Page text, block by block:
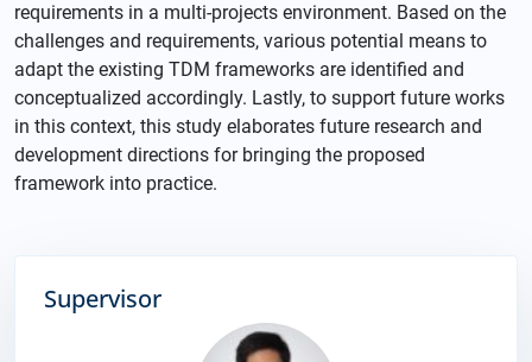
requirements in a multi-projects environment. Based on the
challenges and requirements, various potential means to
adapt the existing TDM frameworks are identified and
conceptualized accordingly. Lastly, to support future works
in this context, this study elaborates future research and
development directions for bringing the proposed
framework into practice.
Supervisor